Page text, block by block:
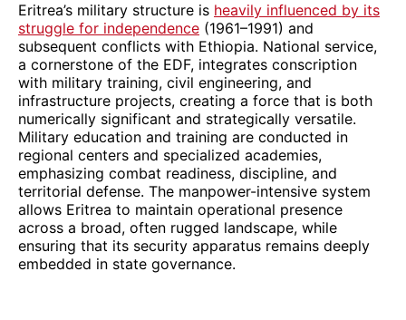
Eritrea’s military structure is heavily influenced by its
struggle for independence (1961–1991) and
subsequent conflicts with Ethiopia. National service,
a cornerstone of the EDF, integrates conscription
with military training, civil engineering, and
infrastructure projects, creating a force that is both
numerically significant and strategically versatile.
Military education and training are conducted in
regional centers and specialized academies,
emphasizing combat readiness, discipline, and
territorial defense. The manpower-intensive system
allows Eritrea to maintain operational presence
across a broad, often rugged landscape, while
ensuring that its security apparatus remains deeply
embedded in state governance.